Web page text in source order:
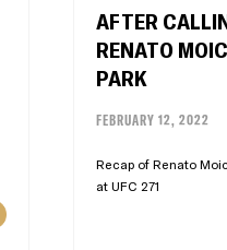
AFTER
RENATO
PARK
FEBRUARY 12, 2022
Recap of Renato
at UFC 271